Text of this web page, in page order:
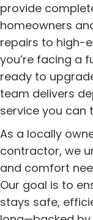
provide
homeowners
repairs to high-
you’re facing a
ready to
team delivers
service you can
As a locally
contractor, we
and comfort
Our goal is to
stays safe,